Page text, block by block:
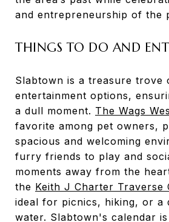
and entrepreneurship of the
THINGS TO DO AND
Slabtown is a treasure trove
entertainment options,
a dull moment. The Wags
favorite among pet owners,
spacious and welcoming
furry friends to play and
moments away from the
the Keith J Charter Traverse
ideal for picnics, hiking, or a
water. Slabtown's calendar